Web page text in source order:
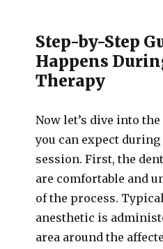
Step-by-Step
Happens
Therapy
Now let’s dive into
you can expect
session. First, the
are comfortable and
of the process.
anesthetic is
area around the